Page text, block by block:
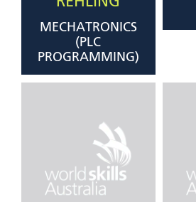
MECHATRONICS
(PLC
PROGRAMMING)